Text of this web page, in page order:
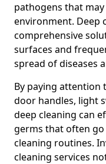
pathogens that
environment. Deep
comprehensive
surfaces and
spread of diseases
By paying attention
door handles, light
deep cleaning can
germs that often
cleaning routines.
cleaning services